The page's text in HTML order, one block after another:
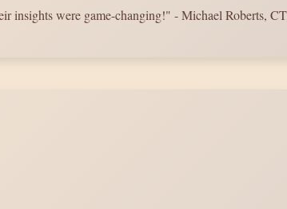
insights were game-changing!" - Michael Roberts,